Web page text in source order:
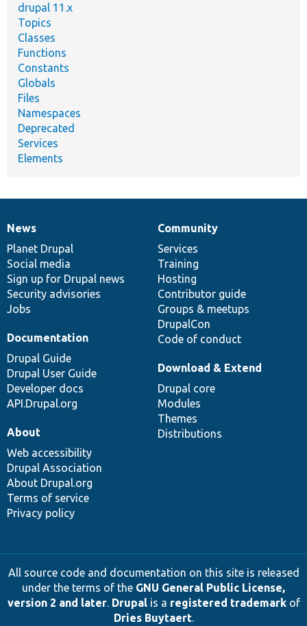
drupal 11.x
Topics
Classes
Functions
Constants
Globals
Files
Namespaces
Deprecated
Services
Elements
News
items
News
Planet Drupal
Social media
Sign up for Drupal news
Security advisories
Jobs
Our
community
Community
Services
Training
Hosting
Contributor guide
Groups & meetups
DrupalCon
Code of conduct
Documentation
Documentation
Drupal Guide
Drupal User Guide
Developer docs
API.Drupal.org
Drupal
code
base
Download & Extend
Drupal core
Modules
Themes
Distributions
Governance
of
community
About
Web accessibility
Drupal Association
About Drupal.org
Terms of service
Privacy policy
All source code and documentation on this site is released
under the terms of the GNU General Public License,
version 2 and later. Drupalis a registered trademarkof
Dries Buytaert.